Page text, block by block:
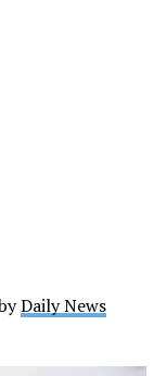
Daily News